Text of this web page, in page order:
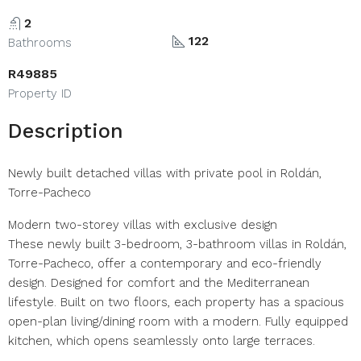
2
Bathrooms 122
R49885
Property ID
Description
Newly built detached villas with private pool in Roldán,
Torre-Pacheco
Modern two-storey villas with exclusive design
These newly built 3-bedroom, 3-bathroom villas in Roldán,
Torre-Pacheco, offer a contemporary and eco-friendly
design. Designed for comfort and the Mediterranean
lifestyle. Built on two floors, each property has a spacious
open-plan living/dining room with a modern. Fully equipped
kitchen, which opens seamlessly onto large terraces.